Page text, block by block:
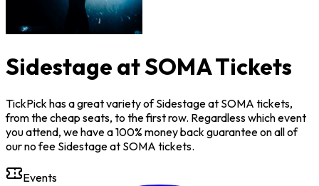
Sidestage at SOMA Tickets
TickPick has a great variety of Sidestage at SOMA tickets,
from the cheap seats, to the first row. Regardless which event
you attend, we have a 100% money back guarantee on all of
our no fee Sidestage at SOMA tickets.
Events